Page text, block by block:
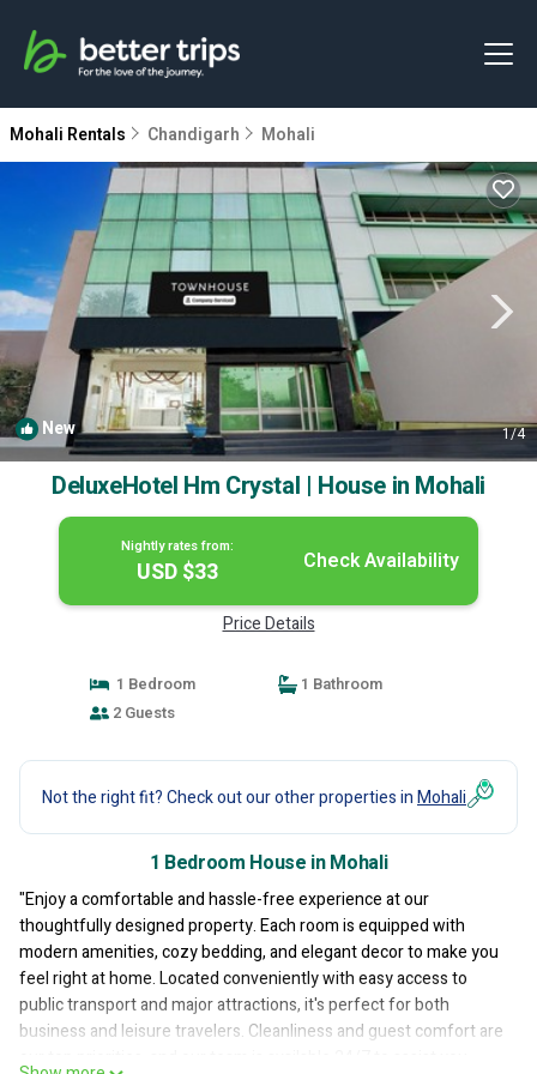
Mohali Rentals Chandigarh Mohali
New 1/4
DeluxeHotel Hm Crystal | House in Mohali
Nightly rates from:
USD $33 Check Availability
Price Details
1 Bedroom
1 Bathroom
2 Guests
Not the right fit? Check out our other properties inMohali
1 Bedroom House in Mohali
"Enjoy a comfortable and hassle-free experience at our
thoughtfully designed property. Each room is equipped with
modern amenities, cozy bedding, and elegant decor to make you
feel right at home. Located conveniently with easy access to
public transport and major attractions, it's perfect for both
business and leisure travelers. Cleanliness and guest comfort are